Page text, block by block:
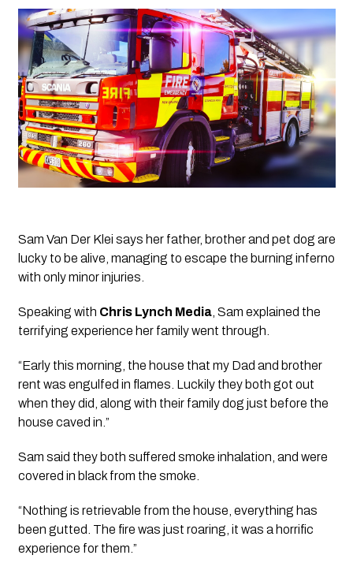
Sam Van Der Klei says her father, brother and pet dog are
lucky to be alive, managing to escape the burning inferno
with only minor injuries.
Speaking with Chris Lynch Media, Sam explained the
terrifying experience her family went through.
“Early this morning, the house that my Dad and brother
rent was engulfed in flames. Luckily they both got out
when they did, along with their family dog just before the
house caved in.”
Sam said they both suffered smoke inhalation, and were
covered in black from the smoke.
“Nothing is retrievable from the house, everything has
been gutted. The fire was just roaring, it was a horrific
experience for them.”